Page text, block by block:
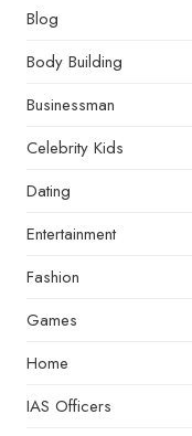
Blog
Body Building
Businessman
Celebrity Kids
Dating
Entertainment
Fashion
Games
Home
IAS Officers